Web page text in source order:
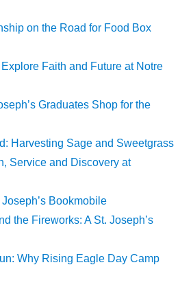
on the Road for Food Box
Faith and Future at Notre
Graduates Shop for the
Harvesting Sage and Sweetgrass
Service and Discovery at
Bookmobile
the Fireworks: A St. Joseph’s
Why Rising Eagle Day Camp